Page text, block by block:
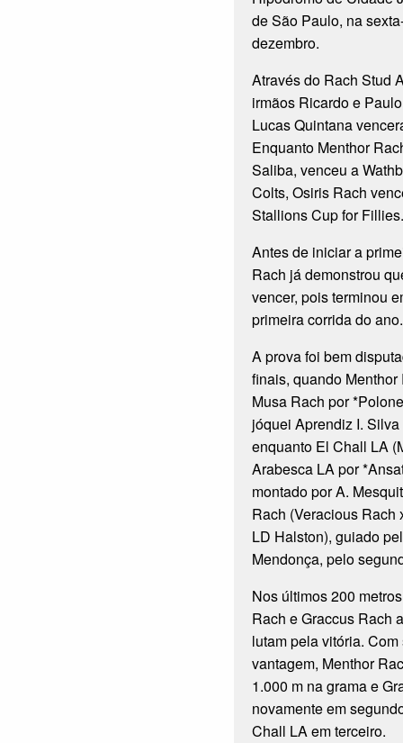
de São Paulo, na
dezembro.
Através do Rach Stud
irmãos Ricardo e
Lucas Quintana
Enquanto Menthor
Saliba, venceu a
Colts, Osiris Rach
Stallions Cup for Fillies.
Antes de iniciar a
Rach já demonstrou
vencer, pois terminou
primeira corrida do ano.
A prova foi bem
finais, quando
Musa Rach por
jóquei Aprendiz I.
enquanto El Chall LA
Arabesca LA por
montado por A.
Rach (Veracious Rach
LD Halston), guiado
Mendonça, pelo
Nos últimos 200
Rach e Graccus Rach
lutam pela vitória.
vantagem, Menthor
1.000 m na grama e
novamente em
Chall LA em terceiro.